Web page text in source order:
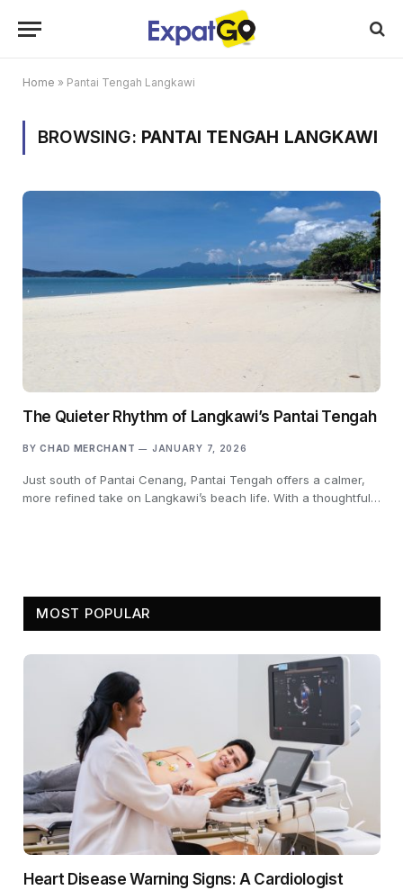
Home » Pantai Tengah Langkawi
BROWSING: PANTAI TENGAH LANGKAWI
The Quieter Rhythm of Langkawi’s Pantai Tengah
BY CHAD MERCHANT JANUARY 7, 2026
Just south of Pantai Cenang, Pantai Tengah offers a calmer,
more refined take on Langkawi’s beach life. With a thoughtful…
MOST POPULAR
Heart Disease Warning Signs: A Cardiologist